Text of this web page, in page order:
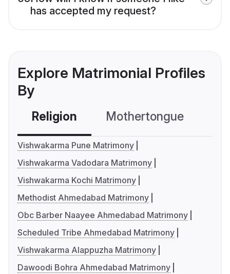
has accepted my request?
Explore Matrimonial Profiles
By
Religion Mothertongue
Vishwakarma Pune Matrimony
Vishwakarma Vadodara Matrimony
Vishwakarma Kochi Matrimony
Methodist Ahmedabad Matrimony
Obc Barber Naayee Ahmedabad Matrimony
Scheduled Tribe Ahmedabad Matrimony
Vishwakarma Alappuzha Matrimony
Dawoodi Bohra Ahmedabad Matrimony